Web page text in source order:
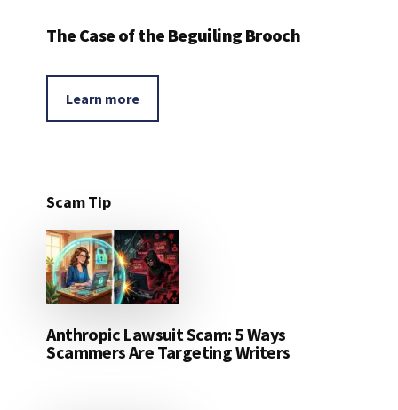
The Case of the Beguiling Brooch
Learn more
Scam Tip
Anthropic Lawsuit Scam: 5 Ways
Scammers Are Targeting Writers